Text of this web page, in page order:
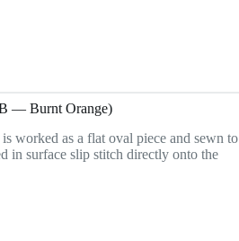
— Burnt Orange)
worked as a flat oval piece and sewn to
in surface slip stitch directly onto the